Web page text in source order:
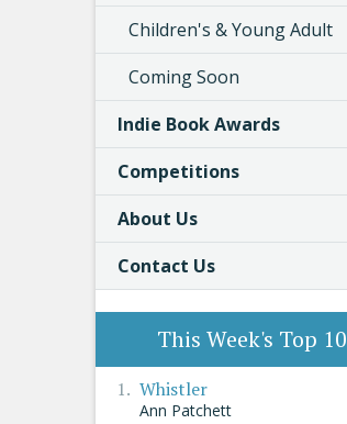
Children's & Young Adult
Coming Soon
Indie Book Awards
Competitions
About Us
Contact Us
This Week's Top 10
Whistler
Ann Patchett